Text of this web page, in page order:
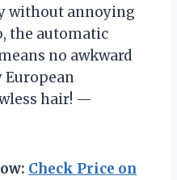
without annoying
the automatic
no awkward
European
hair! —
Check Price on